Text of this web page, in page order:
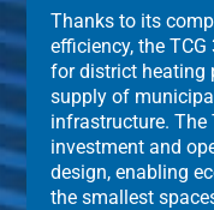
Thanks to its
efficiency, the
for district heating
supply of
infrastructure. The
investment and
design, enabling
the smallest